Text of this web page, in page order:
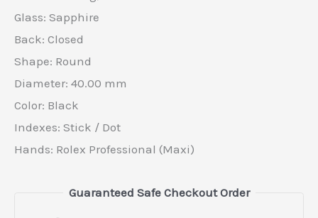
Glass: Sapphire
Back: Closed
Shape: Round
Diameter: 40.00 mm
Color: Black
Indexes: Stick / Dot
Hands: Rolex Professional (Maxi)
Guaranteed Safe Checkout Order